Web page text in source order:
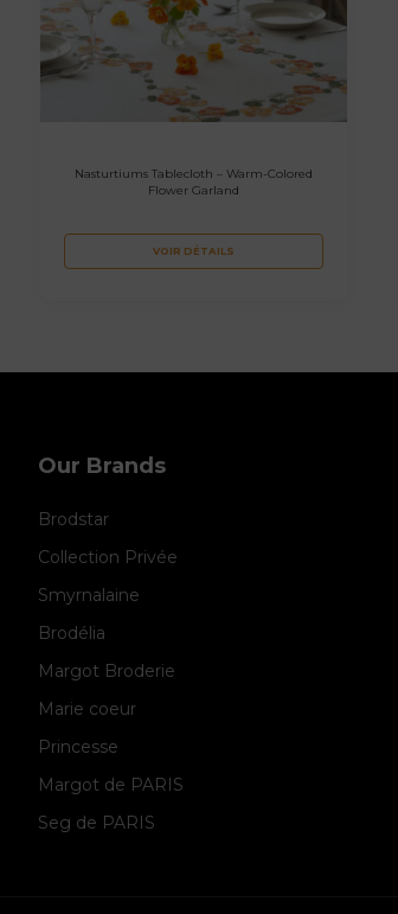
Nasturtiums Tablecloth – Warm-Colored
Flower Garland
VOIR DÉTAILS
Our Brands
Brodstar
Collection Privée
Smyrnalaine
Brodélia
Margot Broderie
Marie coeur
Princesse
Margot de PARIS
Seg de PARIS